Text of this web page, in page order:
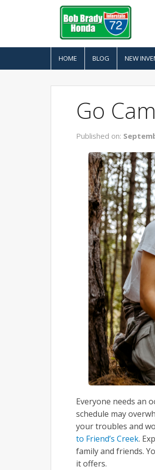
HOME BLOG NEW
Go
Published on:
Everyone needs an
schedule may
your troubles and
to Friend’s Creek.
family and friends.
it offers.